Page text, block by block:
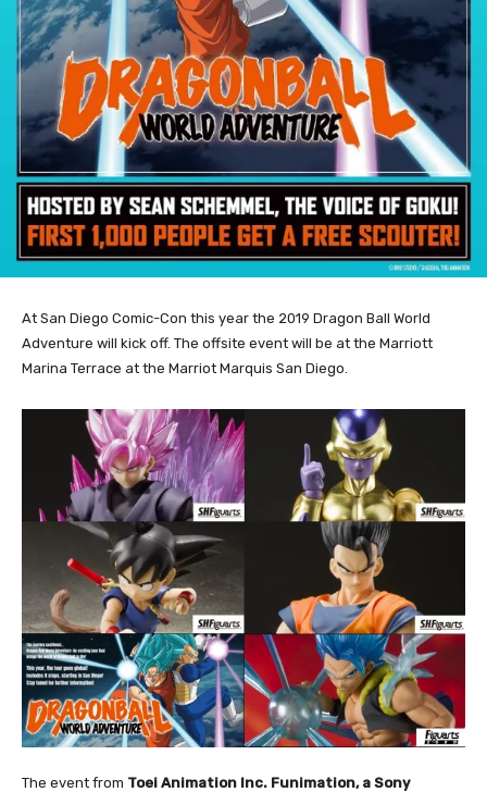
At San Diego Comic-Con this year the 2019 Dragon Ball World
Adventure will kick off. The offsite event will be at the Marriott
Marina Terrace at the Marriot Marquis San Diego.
The event from Toei Animation Inc. Funimation, a Sony